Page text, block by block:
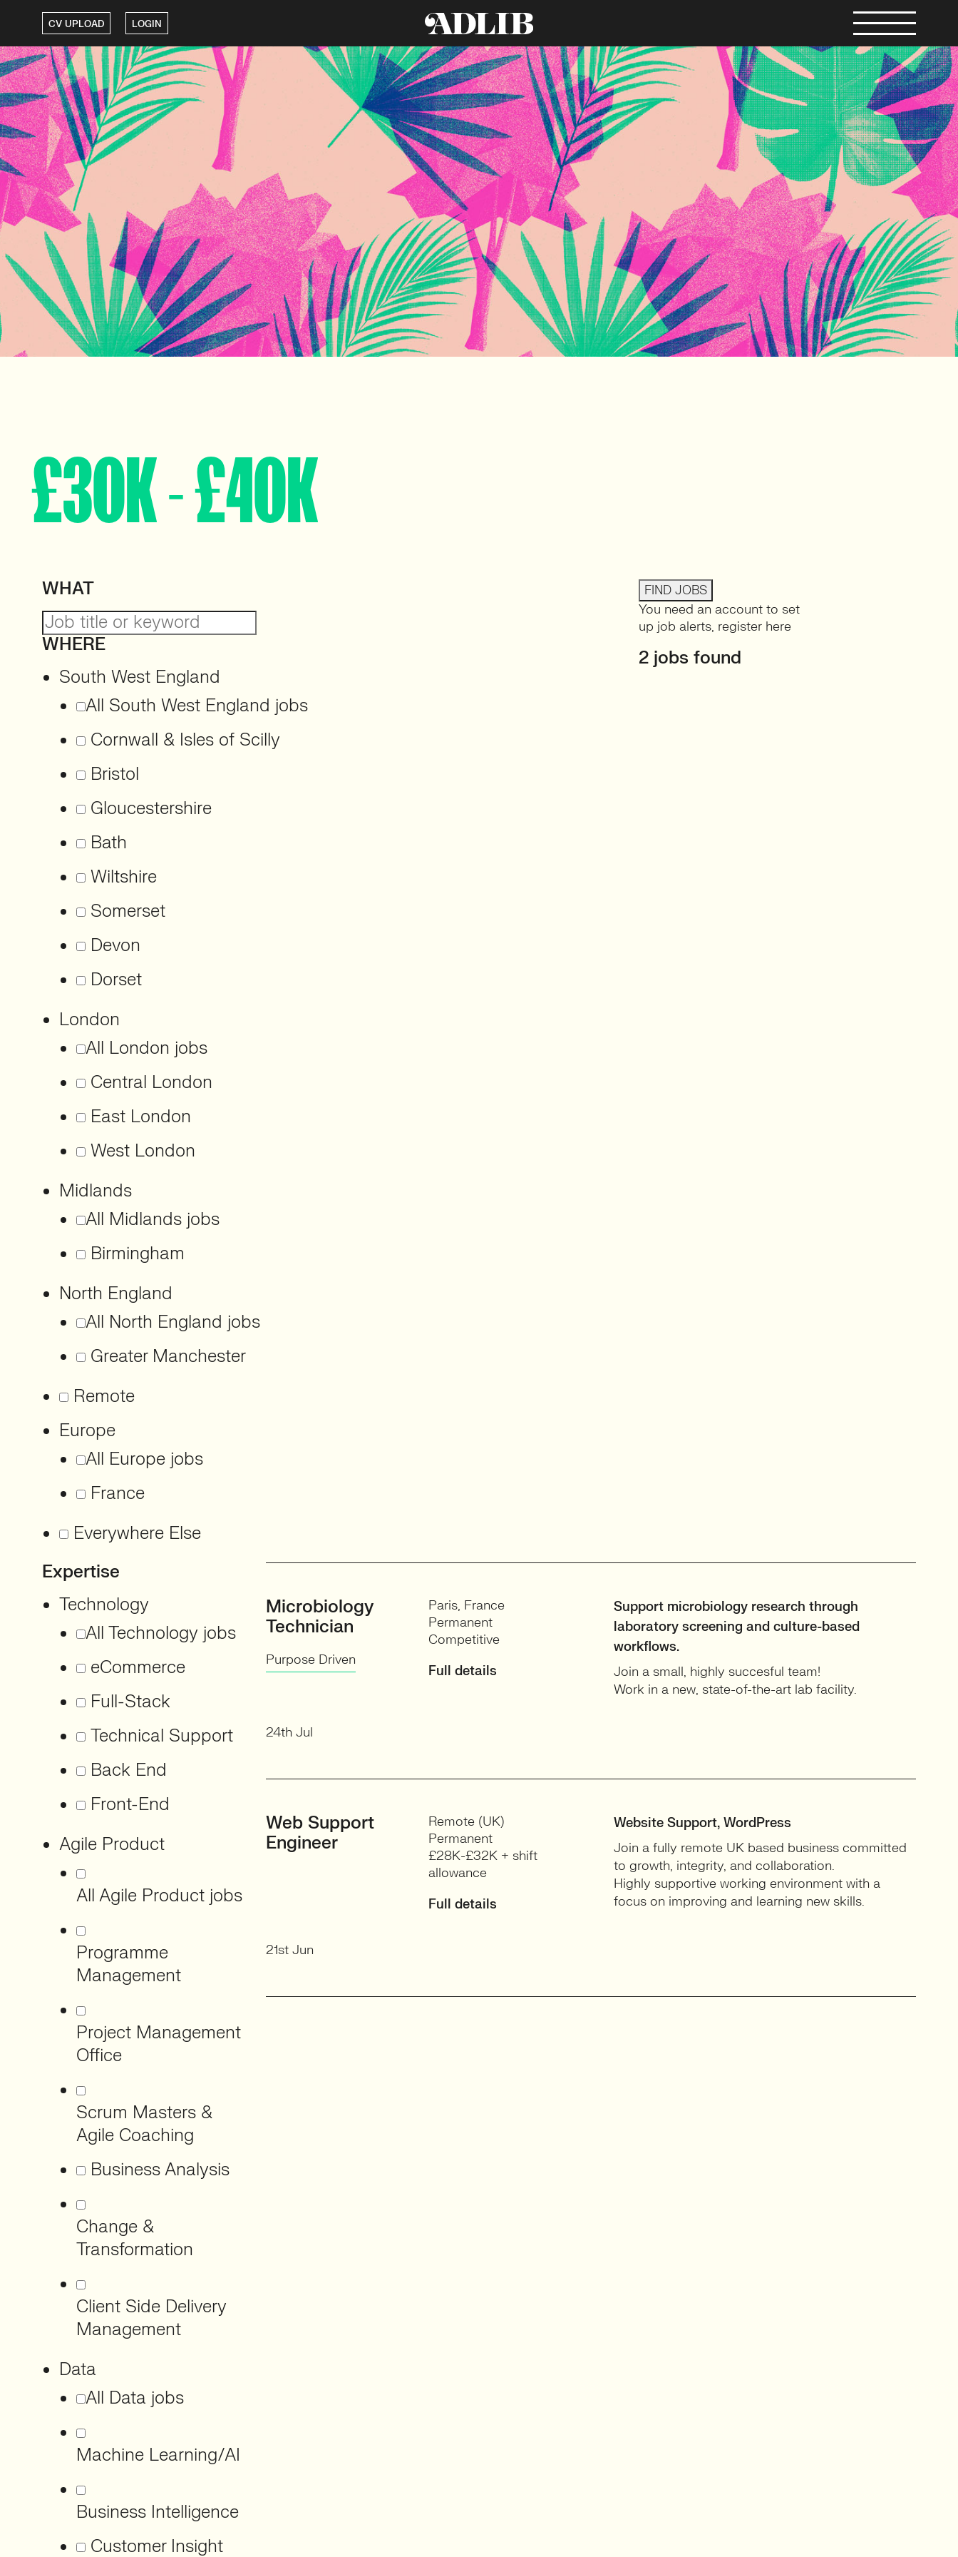
CV UPLOAD LOGIN
£30K - £40K
WHAT
WHERE
South West England
All South West England jobs
Cornwall & Isles of Scilly
Bristol
Gloucestershire
Bath
Wiltshire
Somerset
Devon
Dorset
London
All London jobs
Central London
East London
West London
Midlands
All Midlands jobs
Birmingham
North England
All North England jobs
Greater Manchester
Remote
Europe
All Europe jobs
France
Everywhere Else
FIND JOBS
You need an account to set
up job alerts, register here
2 jobs found
Expertise
Technology
All Technology jobs
eCommerce
Full-Stack
Technical Support
Back End
Front-End
Agile Product
All Agile Product jobs
Programme
Management
Project Management
Office
Scrum Masters &
Agile Coaching
Business Analysis
Change &
Transformation
Client Side Delivery
Management
Data
All Data jobs
Machine Learning/AI
Business Intelligence
Customer Insight
Microbiology
Technician
Purpose Driven
Paris, France
Permanent
Competitive
Full details
Support microbiology research through
laboratory screening and culture-based
workflows.
Join a small, highly succesful team!
Work in a new, state-of-the-art lab facility.
24th Jul
Web Support
Engineer
Remote (UK)
Permanent
£28K-£32K + shift
allowance
Full details
Website Support, WordPress
Join a fully remote UK based business committed
to growth, integrity, and collaboration.
Highly supportive working environment with a
focus on improving and learning new skills.
21st Jun